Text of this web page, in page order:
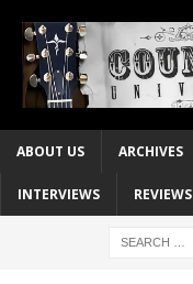
ABOUT US ARCHIVES
INTERVIEWS REVIEWS